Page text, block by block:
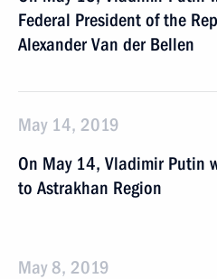
Federal President of the
Alexander Van der Bellen
May 14, 2019
On May 14, Vladimir Putin
to Astrakhan Region
May 8, 2019